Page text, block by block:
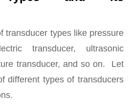
transducer types like pressure
transducer, ultrasonic
transducer, and so on. Let
different types of transducers